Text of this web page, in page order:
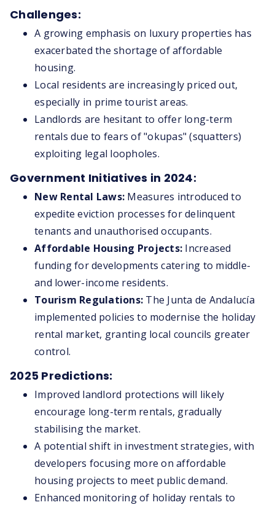
Challenges:
A growing emphasis on luxury properties has
exacerbated the shortage of affordable
housing.
Local residents are increasingly priced out,
especially in prime tourist areas.
Landlords are hesitant to offer long-term
rentals due to fears of "okupas" (squatters)
exploiting legal loopholes.
Government Initiatives in 2024:
New Rental Laws: Measures introduced to
expedite eviction processes for delinquent
tenants and unauthorised occupants.
Affordable Housing Projects: Increased
funding for developments catering to middle-
and lower-income residents.
Tourism Regulations: The Junta de Andalucía
implemented policies to modernise the holiday
rental market, granting local councils greater
control.
2025 Predictions:
Improved landlord protections will likely
encourage long-term rentals, gradually
stabilising the market.
A potential shift in investment strategies, with
developers focusing more on affordable
housing projects to meet public demand.
Enhanced monitoring of holiday rentals to